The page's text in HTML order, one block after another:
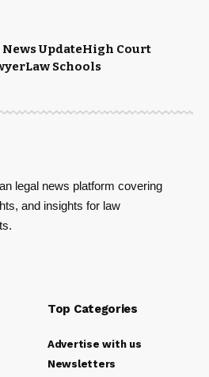
News UpdateHigh Court
Law Schools
legal news platform covering
and insights for law
Top Categories
Advertise with us
Newsletters